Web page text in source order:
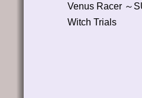
Venus Racer ～
Witch Trials